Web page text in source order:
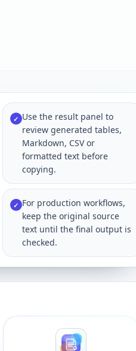
✓ Use the result panel to
review generated tables,
Markdown, CSV or
formatted text before
copying.
✓ For production workflows,
keep the original source
text until the final output is
checked.